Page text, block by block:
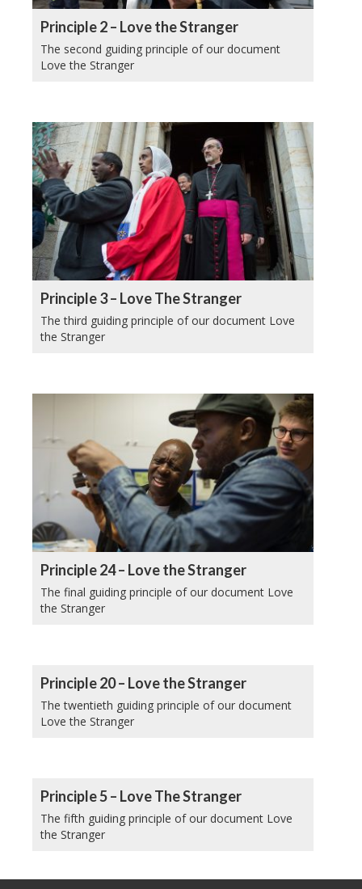
Principle 2 – Love the Stranger
The second guiding principle of our document
Love the Stranger
Principle 3 – Love The Stranger
The third guiding principle of our document Love
the Stranger
Principle 24 – Love the Stranger
The final guiding principle of our document Love
the Stranger
Principle 20 – Love the Stranger
The twentieth guiding principle of our document
Love the Stranger
Principle 5 – Love The Stranger
The fifth guiding principle of our document Love
the Stranger